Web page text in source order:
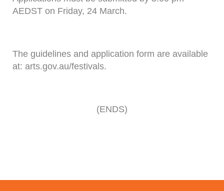
AEDST on Friday, 24 March.
The guidelines and application form are available
at: arts.gov.au/festivals.
(ENDS)